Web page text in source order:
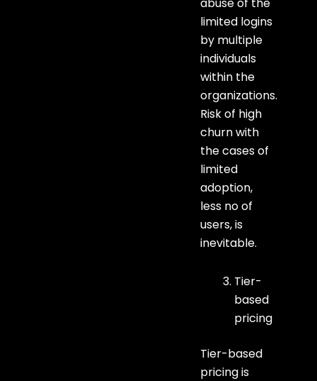
limited logins
by multiple
individuals
within the
organizations.
Risk of high
churn with
the cases of
limited
adoption,
less no of
users, is
inevitable.
Tier-
based
pricing
Tier-based
pricing is